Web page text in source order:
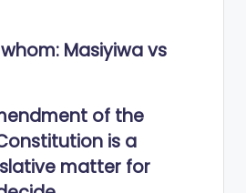
Masiyiwa vs
of the
is a
matter for